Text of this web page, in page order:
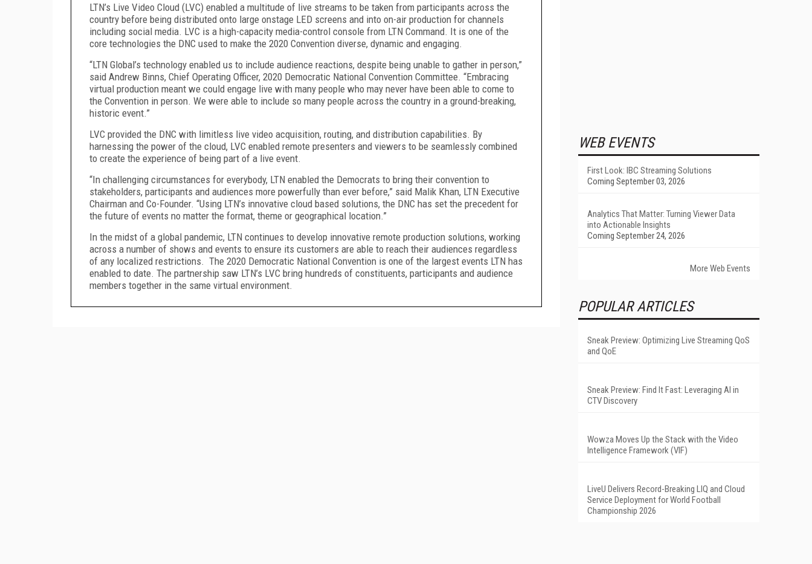
LTN’s Live Video Cloud (LVC) enabled a multitude of live streams to be taken from participants across the
country before being distributed onto large onstage LED screens and into on-air production for channels
including social media. LVC is a high-capacity media-control console from LTN Command. It is one of the
core technologies the DNC used to make the 2020 Convention diverse, dynamic and engaging.
“LTN Global’s technology enabled us to include audience reactions, despite being unable to gather in person,”
said Andrew Binns, Chief Operating Officer, 2020 Democratic National Convention Committee. “Embracing
virtual production meant we could engage live with many people who may never have been able to come to
the Convention in person. We were able to include so many people across the country in a ground-breaking,
historic event.”
LVC provided the DNC with limitless live video acquisition, routing, and distribution capabilities. By
harnessing the power of the cloud, LVC enabled remote presenters and viewers to be seamlessly combined
to create the experience of being part of a live event.
“In challenging circumstances for everybody, LTN enabled the Democrats to bring their convention to
stakeholders, participants and audiences more powerfully than ever before,” said Malik Khan, LTN Executive
Chairman and Co-Founder. “Using LTN’s innovative cloud based solutions, the DNC has set the precedent for
the future of events no matter the format, theme or geographical location.”
In the midst of a global pandemic, LTN continues to develop innovative remote production solutions, working
across a number of shows and events to ensure its customers are able to reach their audiences regardless
of any localized restrictions. The 2020 Democratic National Convention is one of the largest events LTN has
enabled to date. The partnership saw LTN’s LVC bring hundreds of constituents, participants and audience
members together in the same virtual environment.
WEB EVENTS
First Look: IBC Streaming Solutions
Coming September 03, 2026
Analytics That Matter: Turning Viewer Data
into Actionable Insights
Coming September 24, 2026
More Web Events
POPULAR ARTICLES
Sneak Preview: Optimizing Live Streaming QoS
and QoE
Sneak Preview: Find It Fast: Leveraging AI in
CTV Discovery
Wowza Moves Up the Stack with the Video
Intelligence Framework (VIF)
LiveU Delivers Record-Breaking LIQ and Cloud
Service Deployment for World Football
Championship 2026